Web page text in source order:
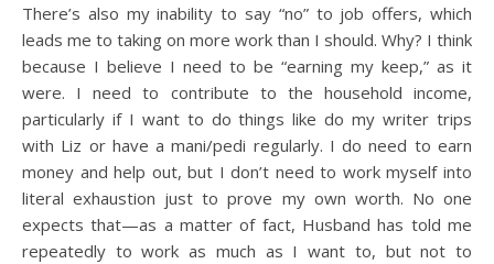
There’s also my inability to say “no” to job offers, which
leads me to taking on more work than I should. Why? I think
because I believe I need to be “earning my keep,” as it
were. I need to contribute to the household income,
particularly if I want to do things like do my writer trips
with Liz or have a mani/pedi regularly. I do need to earn
money and help out, but I don’t need to work myself into
literal exhaustion just to prove my own worth. No one
expects that—as a matter of fact, Husband has told me
repeatedly to work as much as I want to, but not to